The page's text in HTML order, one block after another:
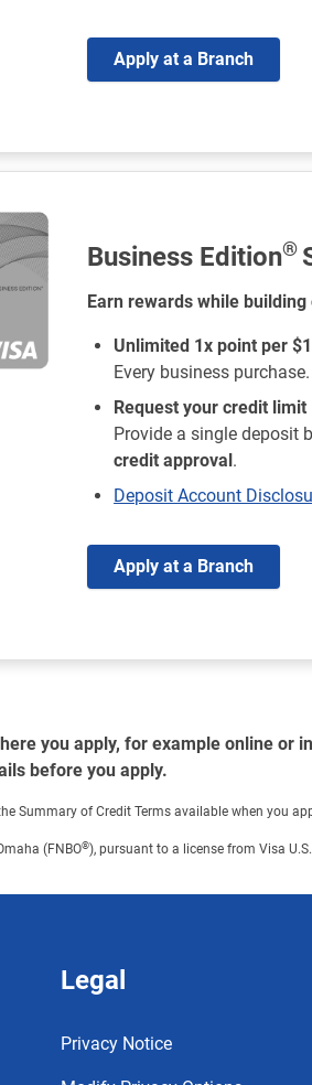
Apply at a Branch
Business Edition®
Earn rewards while
Unlimited 1x point per
Every business purchase.
Request your credit limit
Provide a single deposit
credit approval.
Deposit Account
Apply at a Branch
you apply, for example online or
before you apply.
Summary of Credit Terms available when you
(FNBO®), pursuant to a license from Visa
Legal
Privacy Notice